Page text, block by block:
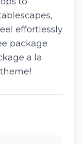
effortlessly
package
a la